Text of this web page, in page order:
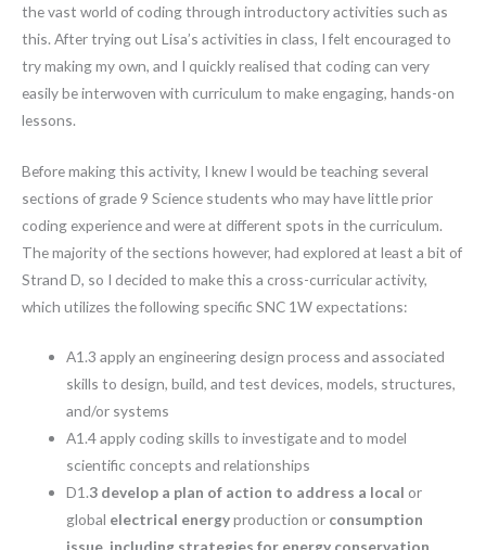
the vast world of coding through introductory activities such as
this. After trying out Lisa’s activities in class, I felt encouraged to
try making my own, and I quickly realised that coding can very
easily be interwoven with curriculum to make engaging, hands-on
lessons.
Before making this activity, I knew I would be teaching several
sections of grade 9 Science students who may have little prior
coding experience and were at different spots in the curriculum.
The majority of the sections however, had explored at least a bit of
Strand D, so I decided to make this a cross-curricular activity,
which utilizes the following specific SNC 1W expectations:
A1.3 apply an engineering design process and associated
skills to design, build, and test devices, models, structures,
and/or systems
A1.4 apply coding skills to investigate and to model
scientific concepts and relationships
D1.3 develop a plan of action to address a local or
global electrical energyproduction or consumption